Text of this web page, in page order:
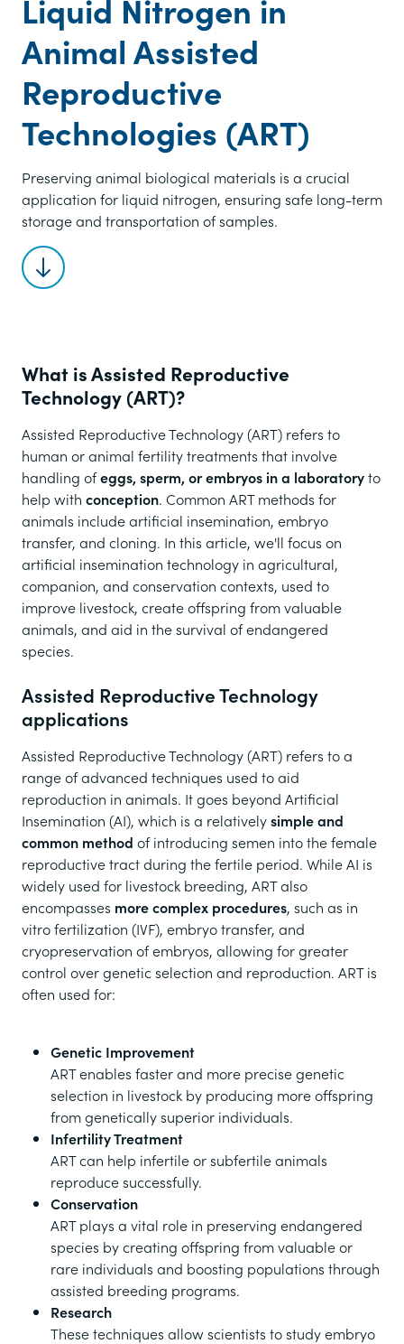
Liquid Nitrogen in
Animal Assisted
Reproductive
Technologies (ART)
Preserving animal biological materials is a crucial
application for liquid nitrogen, ensuring safe long-term
storage and transportation of samples.
Scroll to content
What is Assisted Reproductive
Technology (ART)?
Assisted Reproductive Technology (ART) refers to
human or animal fertility treatments that involve
handling ofeggs, sperm, or embryos in a laboratoryto
help with conception. Common ART methods for
animals include artificial insemination, embryo
transfer, and cloning. In this article, we'll focus on
artificial insemination technology in agricultural,
companion, and conservation contexts, used to
improve livestock, create offspring from valuable
animals, and aid in the survival of endangered
species.
Assisted Reproductive Technology
applications
Assisted Reproductive Technology (ART) refers to a
range of advanced techniques used to aid
reproduction in animals. It goes beyond Artificial
Insemination (AI), which is a relativelysimple and
common method of introducing semen into the female
reproductive tract during the fertile period. While AI is
widely used for livestock breeding, ART also
encompasses more complex procedures, such as in
vitro fertilization (IVF), embryo transfer, and
cryopreservation of embryos, allowing for greater
control over genetic selection and reproduction. ART is
often used for:
Genetic Improvement
ART enables faster and more precise genetic
selection in livestock by producing more offspring
from genetically superior individuals.
Infertility Treatment
ART can help infertile or subfertile animals
reproduce successfully.
Conservation
ART plays a vital role in preserving endangered
species by creating offspring from valuable or
rare individuals and boosting populations through
assisted breeding programs.
Research
These techniques allow scientists to study embryo